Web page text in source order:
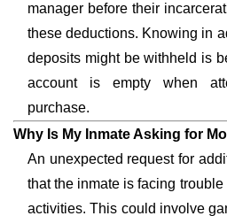
manager before their
these deductions. Knowing in
deposits might be withheld is
account is empty when
purchase.
Why Is My Inmate Asking for
An unexpected request for
that the inmate is facing
activities. This could involve